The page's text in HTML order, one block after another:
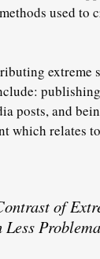
used to
extreme
posts, and
which relates
of